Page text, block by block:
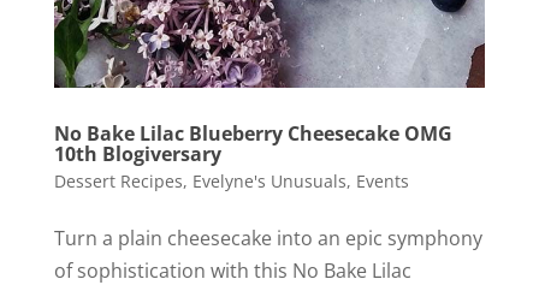
No Bake Lilac Blueberry Cheesecake OMG
10th Blogiversary
Dessert Recipes, Evelyne's Unusuals, Events
Turn a plain cheesecake into an epic symphony
of sophistication with this No Bake Lilac